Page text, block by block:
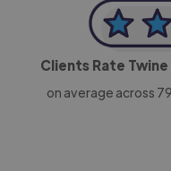
Clients Rate
on average across